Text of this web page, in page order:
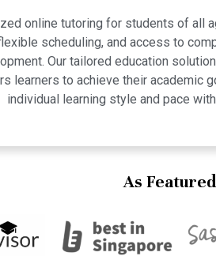
online tutoring for students of all
scheduling, and access to
Our tailored education
learners to achieve their academic
individual learning style and pace
As